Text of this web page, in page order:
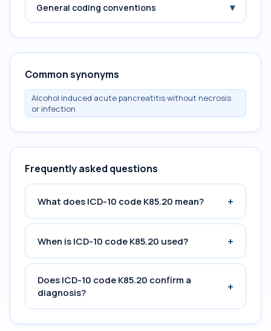
General coding conventions ▾
Common synonyms
Alcohol induced acute pancreatitis without necrosis
or infection
Frequently asked questions
What does ICD-10 code K85.20 mean? +
When is ICD-10 code K85.20 used? +
Does ICD-10 code K85.20 confirm a
diagnosis?
+